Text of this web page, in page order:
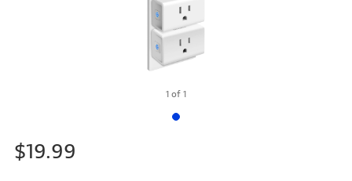
1of1
$19.99